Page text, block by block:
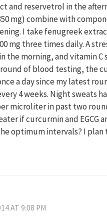
and reservetrol in the
mg) combine with
I take fenugreek
mg three times daily. A
the morning, and vitamin C
of blood testing, the
a day since my latest
4 weeks. Night sweats
microliter in past two
if curcurmin and
optimum intervals? I
AT 9:08 PM